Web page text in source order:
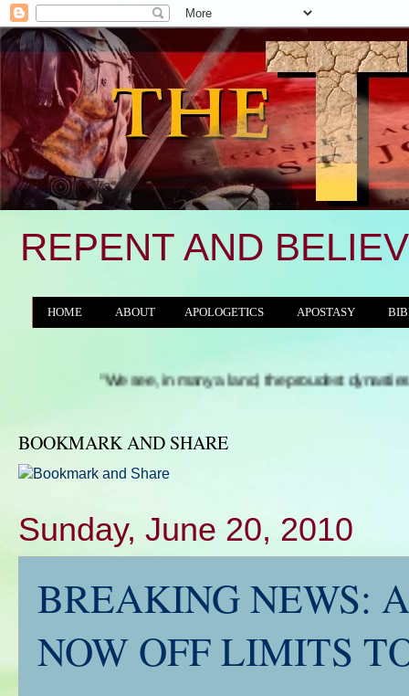
REPENT AND
HOME ABOUT APOLOGETICS APOSTASY
"We see, in many a land, the proudest dynasties and
BOOKMARK AND SHARE
Sunday, June 20, 2010
BREAKING NEWS:
NOW OFF LIMITS